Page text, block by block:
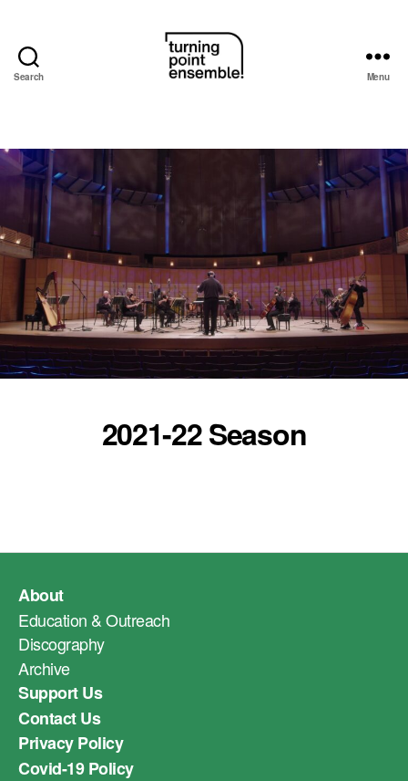
Search Menu
2021-22 Season
About
Education & Outreach
Discography
Archive
Support Us
Contact Us
Privacy Policy
Covid-19 Policy